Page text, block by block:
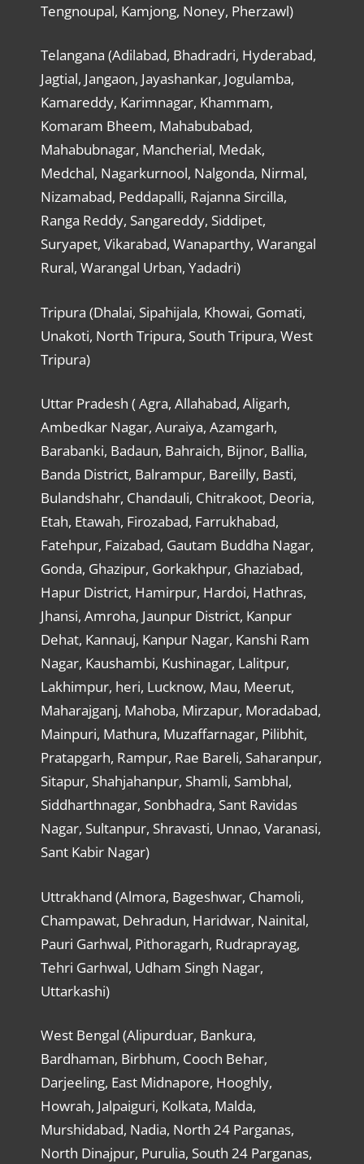
Tengnoupal, Kamjong, Noney, Pherzawl)
Telangana (Adilabad, Bhadradri, Hyderabad,
Jagtial, Jangaon, Jayashankar, Jogulamba,
Kamareddy, Karimnagar, Khammam,
Komaram Bheem, Mahabubabad,
Mahabubnagar, Mancherial, Medak,
Medchal, Nagarkurnool, Nalgonda, Nirmal,
Nizamabad, Peddapalli, Rajanna Sircilla,
Ranga Reddy, Sangareddy, Siddipet,
Suryapet, Vikarabad, Wanaparthy, Warangal
Rural, Warangal Urban, Yadadri)
Tripura (Dhalai, Sipahijala, Khowai, Gomati,
Unakoti, North Tripura, South Tripura, West
Tripura)
Uttar Pradesh ( Agra, Allahabad, Aligarh,
Ambedkar Nagar, Auraiya, Azamgarh,
Barabanki, Badaun, Bahraich, Bijnor, Ballia,
Banda District, Balrampur, Bareilly, Basti,
Bulandshahr, Chandauli, Chitrakoot, Deoria,
Etah, Etawah, Firozabad, Farrukhabad,
Fatehpur, Faizabad, Gautam Buddha Nagar,
Gonda, Ghazipur, Gorkakhpur, Ghaziabad,
Hapur District, Hamirpur, Hardoi, Hathras,
Jhansi, Amroha, Jaunpur District, Kanpur
Dehat, Kannauj, Kanpur Nagar, Kanshi Ram
Nagar, Kaushambi, Kushinagar, Lalitpur,
Lakhimpur, heri, Lucknow, Mau, Meerut,
Maharajganj, Mahoba, Mirzapur, Moradabad,
Mainpuri, Mathura, Muzaffarnagar, Pilibhit,
Pratapgarh, Rampur, Rae Bareli, Saharanpur,
Sitapur, Shahjahanpur, Shamli, Sambhal,
Siddharthnagar, Sonbhadra, Sant Ravidas
Nagar, Sultanpur, Shravasti, Unnao, Varanasi,
Sant Kabir Nagar)
Uttrakhand (Almora, Bageshwar, Chamoli,
Champawat, Dehradun, Haridwar, Nainital,
Pauri Garhwal, Pithoragarh, Rudraprayag,
Tehri Garhwal, Udham Singh Nagar,
Uttarkashi)
West Bengal (Alipurduar, Bankura,
Bardhaman, Birbhum, Cooch Behar,
Darjeeling, East Midnapore, Hooghly,
Howrah, Jalpaiguri, Kolkata, Malda,
Murshidabad, Nadia, North 24 Parganas,
North Dinajpur, Purulia, South 24 Parganas,